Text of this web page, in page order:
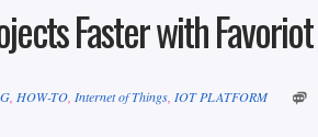
Faster with Favoriot
HOW-TO Internet of Things IOT PLATFORM